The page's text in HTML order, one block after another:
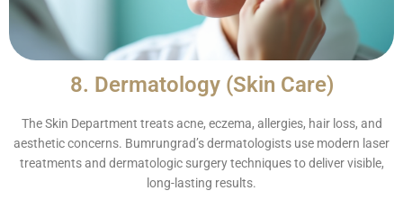
8. Dermatology (Skin Care)
The Skin Department treats acne, eczema, allergies, hair loss, and
aesthetic concerns. Bumrungrad’s dermatologists use modern laser
treatments and dermatologic surgery techniques to deliver visible,
long-lasting results.